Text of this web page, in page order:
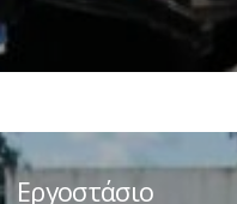
Εργοστάσιο